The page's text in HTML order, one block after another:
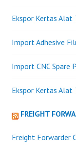
Ekspor Kertas Alat
Import Adhesive
Import CNC Spare
Ekspor Kertas Alat
FREIGHT
Freight Forwarder